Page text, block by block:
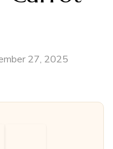
27, 2025